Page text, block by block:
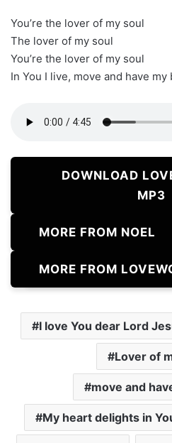
You’re the lover of my soul
The lover of my soul
You’re the lover of my soul
In You I live, move and have my
DOWNLOAD
MP3
MORE FROM NOEL
MORE FROM
I love You dear Lord
Lover of
move and
My heart delights in